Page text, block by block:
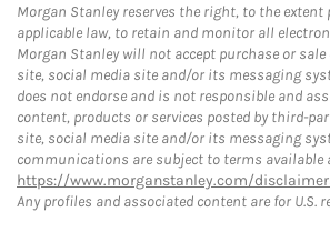
Morgan Stanley reserves the right, to the
applicable law, to retain and monitor all
Morgan Stanley will not accept purchase or
site, social media site and/or its messaging
does not endorse and is not responsible and
content, products or services posted by third-
site, social media site and/or its messaging
communications are subject to terms
https://www.morganstanley.com/
Any profiles and associated content are for U.S.